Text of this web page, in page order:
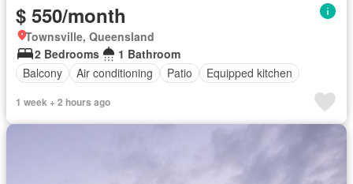
$ 550/month
Townsville, Queensland
2 Bedrooms
1 Bathroom
Balcony
Air conditioning Patio Equipped kitchen
1 week + 2 hours ago